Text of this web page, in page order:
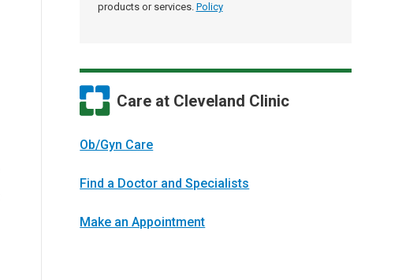
products or services. Policy
Care at Cleveland Clinic
Ob/Gyn Care
Find a Doctor and Specialists
Make an Appointment